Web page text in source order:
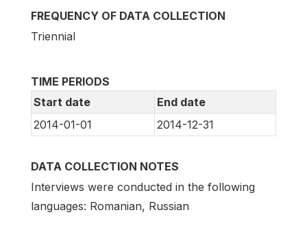
FREQUENCY OF DATA COLLECTION
Triennial
TIME PERIODS
Start date
End date
2014-01-01
2014-12-31
DATA COLLECTION NOTES
Interviews were conducted in the following
languages: Romanian, Russian